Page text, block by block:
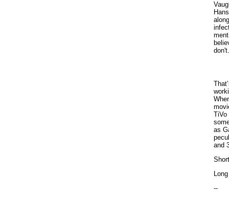
TiVo
as
and
--